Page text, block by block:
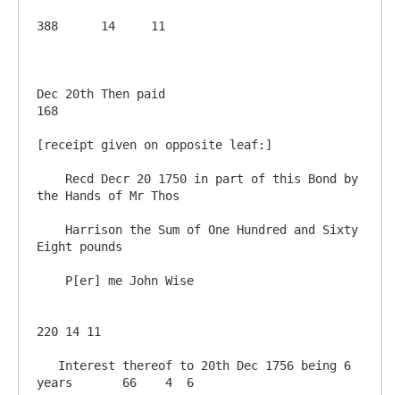
388	 14 	11
Dec 20th Then paid
168
[receipt given on opposite leaf:]
the Hands of Mr Thos
Eight pounds
220 14 11
years       66	  4  6